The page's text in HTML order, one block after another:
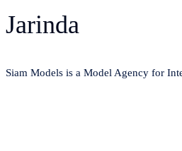
Jarinda
Siam Models is a Model Agency for